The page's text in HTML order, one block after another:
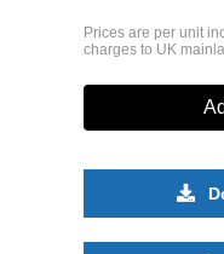
Prices are per unit
charges to UK